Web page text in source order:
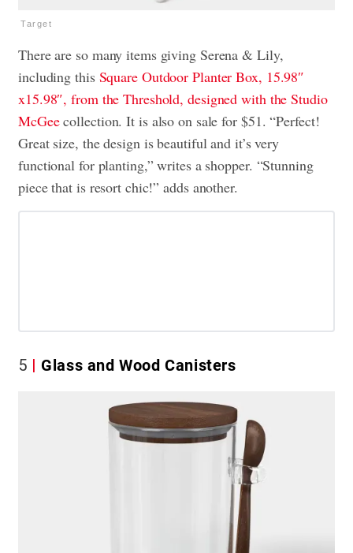
Target
There are so many items giving Serena & Lily,
including this Square Outdoor Planter Box, 15.98″
x15.98″, from the Threshold, designed with the Studio
McGeecollection. It is also on sale for $51. “Perfect!
Great size, the design is beautiful and it’s very
functional for planting,” writes a shopper. “Stunning
piece that is resort chic!” adds another.
5 Glass and Wood Canisters